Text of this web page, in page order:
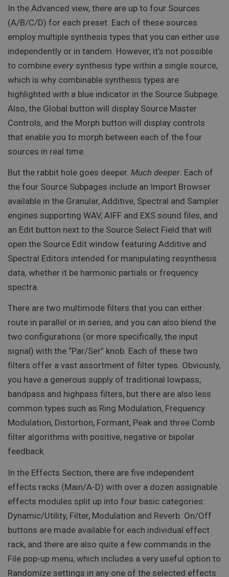
In the Advanced view, there are up to four Sources
(A/B/C/D) for each preset. Each of these sources
employ multiple synthesis types that you can either use
independently or in tandem. However, it’s not possible
to combine every synthesis type within a single source,
which is why combinable synthesis types are
highlighted with a blue indicator in the Source Subpage.
Also, the Global button will display Source Master
Controls, and the Morph button will display controls
that enable you to morph between each of the four
sources in real time.
But the rabbit hole goes deeper. Much deeper. Each of
the four Source Subpages include an Import Browser
available in the Granular, Additive, Spectral and Sampler
engines supporting WAV, AIFF and EXS sound files, and
an Edit button next to the Source Select Field that will
open the Source Edit window featuring Additive and
Spectral Editors intended for manipulating resynthesis
data, whether it be harmonic partials or frequency
spectra.
There are two multimode filters that you can either
route in parallel or in series, and you can also blend the
two configurations (or more specifically, the input
signal) with the “Par/Ser” knob. Each of these two
filters offer a vast assortment of filter types. Obviously,
you have a generous supply of traditional lowpass,
bandpass and highpass filters, but there are also less
common types such as Ring Modulation, Frequency
Modulation, Distortion, Formant, Peak and three Comb
filter algorithms with positive, negative or bipolar
feedback.
In the Effects Section, there are five independent
effects racks (Main/A-D) with over a dozen assignable
effects modules split up into four basic categories:
Dynamic/Utility, Filter, Modulation and Reverb. On/Off
buttons are made available for each individual effect
rack, and there are also quite a few commands in the
File pop-up menu, which includes a very useful option to
Randomize settings in any one of the selected effects